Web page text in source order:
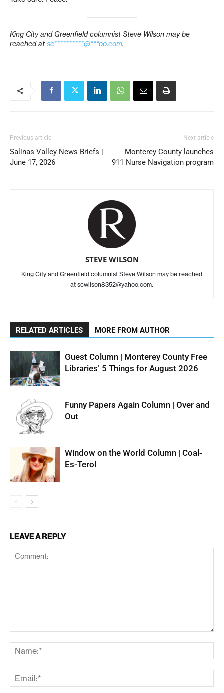
King City and Greenfieldcolumnist Steve Wilson may be
reached at sc**********@***oo.com.
Previous article
Salinas Valley News Briefs |
June 17, 2026
Next article
Monterey County launches
911 Nurse Navigation program
STEVE WILSON
King City and Greenfield columnist Steve Wilson may be reached
at scwilson8352@yahoo.com.
RELATED ARTICLES MORE FROM AUTHOR
Guest Column | Monterey County Free
Libraries’ 5 Things for August 2026
Funny Papers Again Column | Over and
Out
Window on the World Column | Coal-
Es-Terol
LEAVE A REPLY